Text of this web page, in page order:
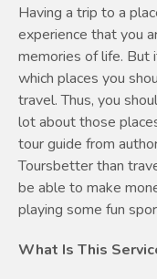
Having a trip to a
experience that you
memories of life. But
which places you
travel. Thus, you
lot about those
tour guide from
Toursbetter than
be able to make
playing some fun
What Is This